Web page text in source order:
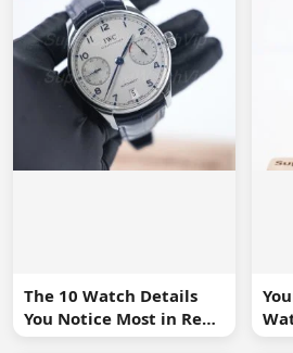
The 10 Watch Details
You Notice Most in Real
Life